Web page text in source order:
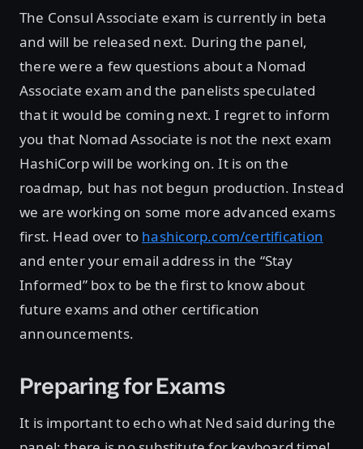
The Consul Associate exam is currently in beta
and will be released next. During the panel,
there were a few questions about a Nomad
Associate exam and the panelists speculated
that it would be coming next. I regret to inform
you that Nomad Associate is not the next exam
HashiCorp will be working on. It is on the
roadmap, but has not begun production. Instead
we are working on some more advanced exams
first. Head over to hashicorp.com/certification
and enter your email address in the “Stay
Informed” box to be the first to know about
future exams and other certification
announcements.
Preparing for Exams
It is important to echo what Ned said during the